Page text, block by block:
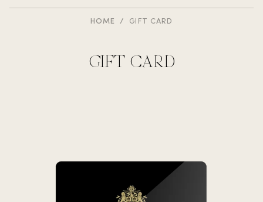
HOME GIFT CARD
GIFT CARD